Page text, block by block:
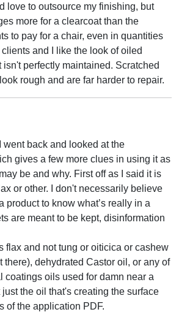
love to outsource my finishing, but
more for a clearcoat than the
to pay for a chair, even in quantities
and I like the look of oiled
perfectly maintained. Scratched
rough and are far harder to repair.
went back and looked at the
gives a few more clues in using it as
be and why. First off as I said it is
or other. I don't necessarily believe
product to know what’s really in a
are meant to be kept, disinformation
flax and not tung or oiticica or cashew
there), dehydrated Castor oil, or any of
coatings oils used for damn near a
the oil that's creating the surface
of the application PDF.